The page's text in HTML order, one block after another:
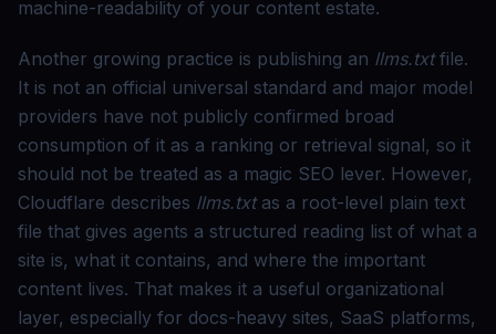
machine-readability of your content estate.
Another growing practice is publishing an llms.txtfile.
It is not an official universal standard and major model
providers have not publicly confirmed broad
consumption of it as a ranking or retrieval signal, so it
should not be treated as a magic SEO lever. However,
Cloudflare describes llms.txtas a root-level plain text
file that gives agents a structured reading list of what a
site is, what it contains, and where the important
content lives. That makes it a useful organizational
layer, especially for docs-heavy sites, SaaS platforms,